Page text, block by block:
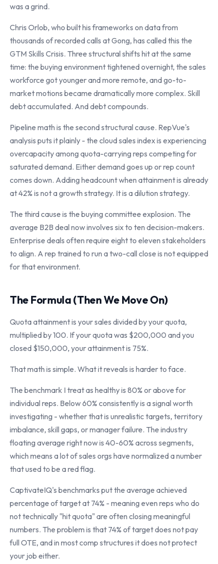
was a grind.
Chris Orlob, who built his frameworks on data from
thousands of recorded calls at Gong, has called this the
GTM Skills Crisis. Three structural shifts hit at the same
time: the buying environment tightened overnight, the sales
workforce got younger and more remote, and go-to-
market motions became dramatically more complex. Skill
debt accumulated. And debt compounds.
Pipeline math is the second structural cause. RepVue's
analysis puts it plainly - the cloud sales index is experiencing
overcapacity among quota-carrying reps competing for
saturated demand. Either demand goes up or rep count
comes down. Adding headcount when attainment is already
at 42% is not a growth strategy. It is a dilution strategy.
The third cause is the buying committee explosion. The
average B2B deal now involves six to ten decision-makers.
Enterprise deals often require eight to eleven stakeholders
to align. A rep trained to run a two-call close is not equipped
for that environment.
The Formula (Then We Move On)
Quota attainment is your sales divided by your quota,
multiplied by 100. If your quota was $200,000 and you
closed $150,000, your attainment is 75%.
That math is simple. What it reveals is harder to face.
The benchmark I treat as healthy is 80% or above for
individual reps. Below 60% consistently is a signal worth
investigating - whether that is unrealistic targets, territory
imbalance, skill gaps, or manager failure. The industry
floating average right now is 40-60% across segments,
which means a lot of sales orgs have normalized a number
that used to be a red flag.
CaptivateIQ's benchmarks put the average achieved
percentage of target at 74% - meaning even reps who do
not technically "hit quota" are often closing meaningful
numbers. The problem is that 74% of target does not pay
full OTE, and in most comp structures it does not protect
your job either.